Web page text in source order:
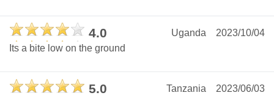
4.0 2023/10/04
Uganda
Its a bite low on the ground
5.0 2023/06/03
Tanzania